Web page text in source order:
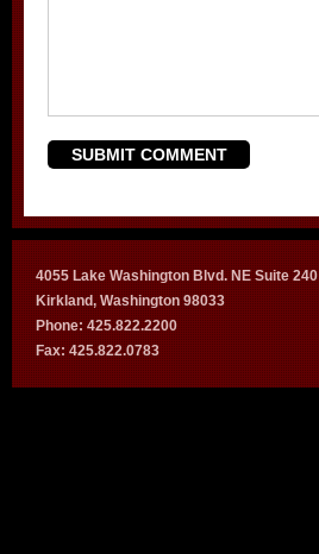
4055 Lake Washington Blvd. NE Suite 240
Kirkland, Washington 98033
Phone: 425.822.2200
Fax: 425.822.0783